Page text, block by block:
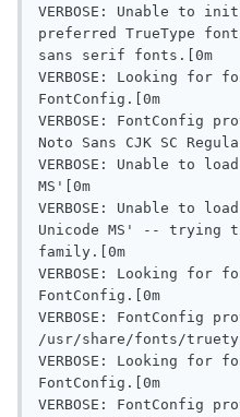
VERBOSE: Unable to
preferred TrueType
sans serif fonts.[0m
VERBOSE: Looking for
FontConfig.[0m
VERBOSE: FontConfig
Noto Sans CJK SC
VERBOSE: Unable to
MS'[0m
VERBOSE: Unable to
Unicode MS' -- trying
family.[0m
VERBOSE: Looking for
FontConfig.[0m
VERBOSE: FontConfig
/usr/share/fonts/
VERBOSE: Looking for
FontConfig.[0m
VERBOSE: FontConfig